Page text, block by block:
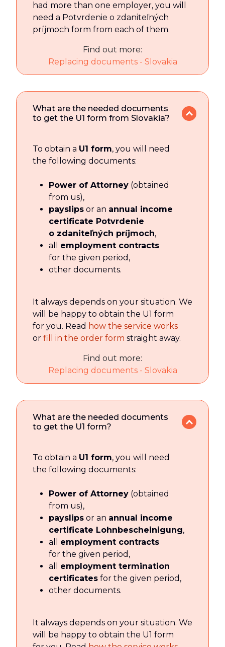
had more than one employer, you will
need a Potvrdenie o zdaniteľných
príjmoch form from each of them.
Find out more:
Replacing documents - Slovakia
What are the needed documents
to get the U1 form from Slovakia?
To obtain a U1 form, you will need
the following documents:
Power of Attorney (obtained
from us),
payslips or an annual income
certificate Potvrdenie
o zdaniteľných príjmoch,
all employment contracts
for the given period,
other documents.
It always depends on your situation. We
will be happy to obtain the U1 form
for you. Read how the service works
or fill in the order form straight away.
Find out more:
Replacing documents - Slovakia
What are the needed documents
to get the U1 form?
To obtain a U1 form, you will need
the following documents:
Power of Attorney (obtained
from us),
payslips or an annual income
certificate Lohnbescheinigung,
all employment contracts
for the given period,
all employment termination
certificates for the given period,
other documents.
It always depends on your situation. We
will be happy to obtain the U1 form